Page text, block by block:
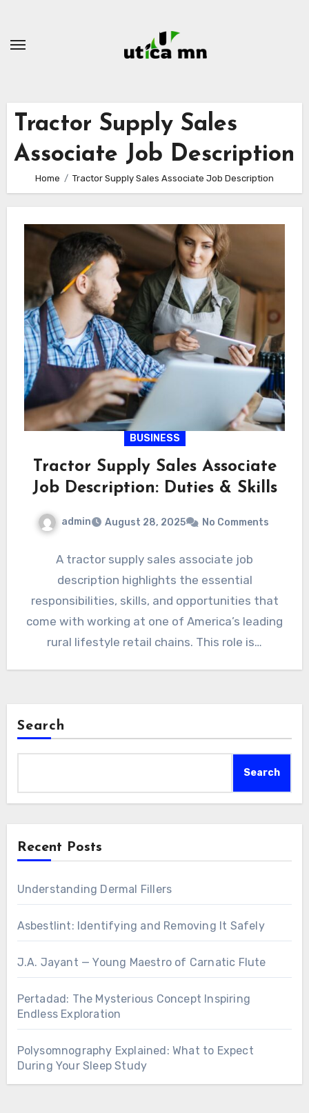
content
Tractor Supply Sales
Associate Job Description
Home Tractor Supply Sales Associate Job Description
BUSINESS
Tractor Supply Sales Associate
Job Description: Duties & Skills
admin August 28, 2025 No Comments
A tractor supply sales associate job
description highlights the essential
responsibilities, skills, and opportunities that
come with working at one of America’s leading
rural lifestyle retail chains. This role is…
Search
Search
Recent Posts
Understanding Dermal Fillers
Asbestlint: Identifying and Removing It Safely
J.A. Jayant — Young Maestro of Carnatic Flute
Pertadad: The Mysterious Concept Inspiring
Endless Exploration
Polysomnography Explained: What to Expect
During Your Sleep Study